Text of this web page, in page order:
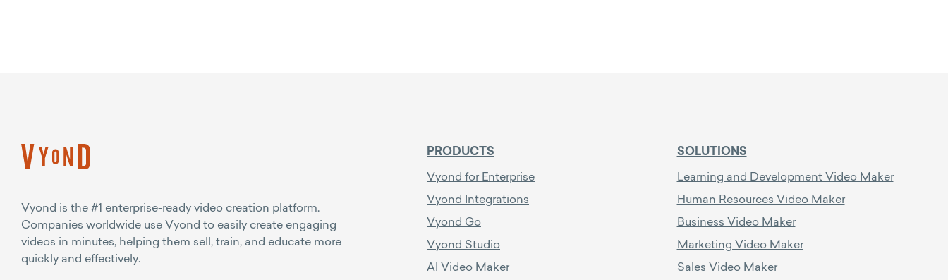
Vyond is the #1 enterprise-ready video creation platform.
Companies worldwide use Vyond to easily create engaging
videos in minutes, helping them sell, train, and educate more
quickly and effectively.
PRODUCTS
Vyond for Enterprise
Vyond Integrations
Vyond Go
Vyond Studio
AI Video Maker
SOLUTIONS
Learning and Development Video Maker
Human Resources Video Maker
Business Video Maker
Marketing Video Maker
Sales Video Maker